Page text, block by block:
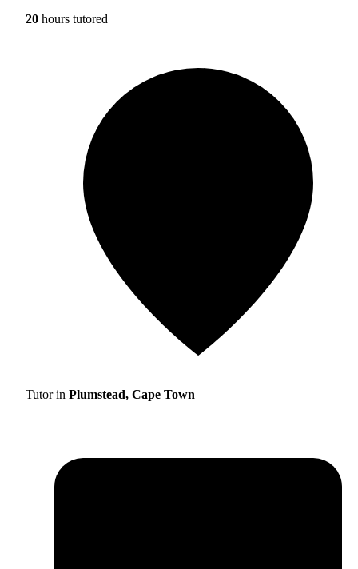
20 hours tutored
Tutor in Plumstead, Cape Town